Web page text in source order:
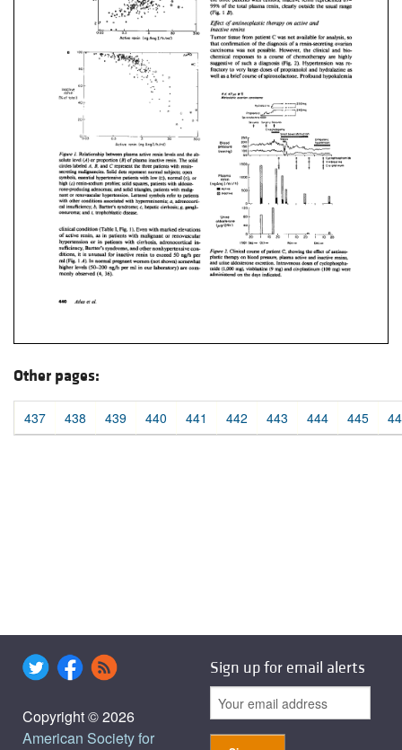
Other pages:
437 438 439 440 441 442 443 444 445
Copyright © 2026
American Society for
Sign up for email alerts